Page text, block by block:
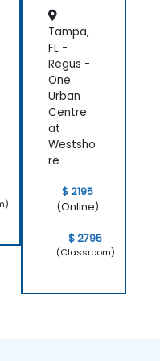
Tampa,
FL -
Regus -
One
Urban
Centre
at
Westsho
re
$ 2195
(Online)
$ 2795
(Classroom)